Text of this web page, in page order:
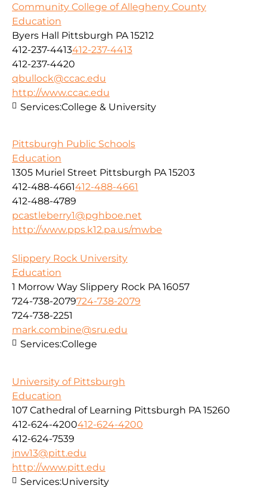
Community College of Allegheny County
Education
Byers Hall Pittsburgh PA 15212
412-237-4413412-237-4413
412-237-4420
qbullock@ccac.edu
http://www.ccac.edu
Services:College & University
Pittsburgh Public Schools
Education
1305 Muriel Street Pittsburgh PA 15203
412-488-4661412-488-4661
412-488-4789
pcastleberry1@pghboe.net
http://www.pps.k12.pa.us/mwbe
Slippery Rock University
Education
1 Morrow Way Slippery Rock PA 16057
724-738-2079724-738-2079
724-738-2251
mark.combine@sru.edu
Services:College
University of Pittsburgh
Education
107 Cathedral of Learning Pittsburgh PA 15260
412-624-4200412-624-4200
412-624-7539
jnw13@pitt.edu
http://www.pitt.edu
Services:University